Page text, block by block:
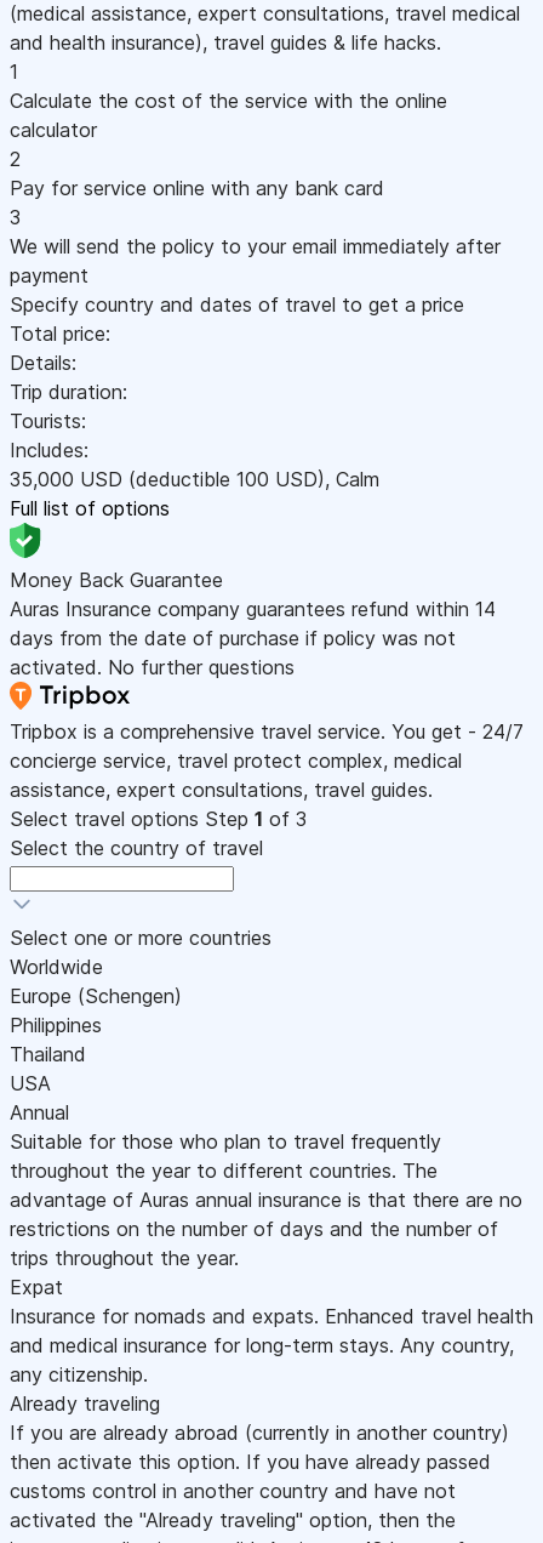
(medical assistance, expert consultations, travel medical
and health insurance), travel guides & life hacks.
1
Calculate the cost of the service with the online
calculator
2
Pay for service online with any bank card
3
We will send the policy to your email immediately after
payment
Specify country and dates of travel to get a price
Total price:
Details:
Trip duration:
Tourists:
Includes:
35,000 USD (deductible 100 USD), Calm
Full list of options
Money Back Guarantee
Auras Insurance company guarantees refund within 14
days from the date of purchase if policy was not
activated. No further questions
Tripbox is a comprehensive travel service. You get - 24/7
concierge service, travel protect complex, medical
assistance, expert consultations, travel guides.
Select travel options Step 1 of 3
Select the country of travel
Select one or more countries
Worldwide
Europe (Schengen)
Philippines
Thailand
USA
Annual
Suitable for those who plan to travel frequently
throughout the year to different countries. The
advantage of Auras annual insurance is that there are no
restrictions on the number of days and the number of
trips throughout the year.
Expat
Insurance for nomads and expats. Enhanced travel health
and medical insurance for long-term stays. Any country,
any citizenship.
Already traveling
If you are already abroad (currently in another country)
then activate this option. If you have already passed
customs control in another country and have not
activated the "Already traveling" option, then the